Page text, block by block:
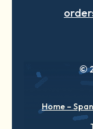
©
Home –